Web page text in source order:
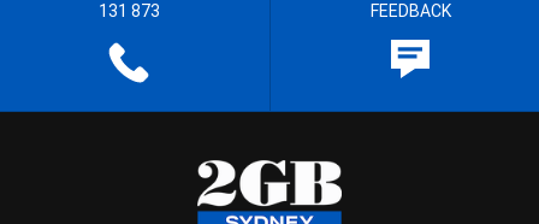
131 873 FEEDBACK